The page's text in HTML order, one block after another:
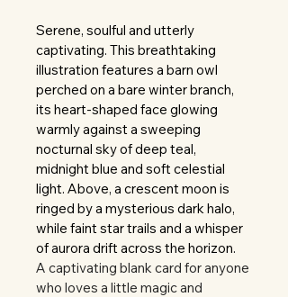
Serene, soulful and utterly
captivating. This breathtaking
illustration features a barn owl
perched on a bare winter branch,
its heart-shaped face glowing
warmly against a sweeping
nocturnal sky of deep teal,
midnight blue and soft celestial
light. Above, a crescent moon is
ringed by a mysterious dark halo,
while faint star trails and a whisper
of aurora drift across the horizon.
A captivating blank card for anyone
who loves a little magic and